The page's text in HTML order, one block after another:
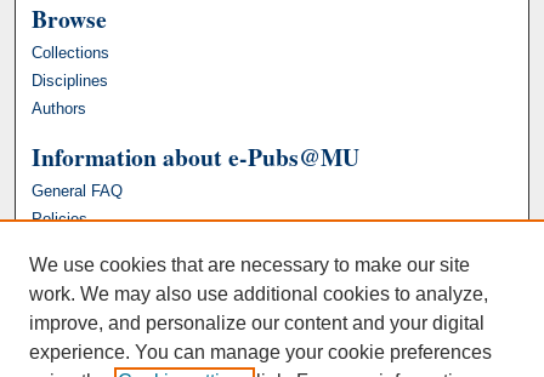
Browse
Collections
Disciplines
Authors
Information about e-Pubs@MU
General FAQ
Policies
We use cookies that are necessary to make our site
work. We may also use additional cookies to analyze,
improve, and personalize our content and your digital
experience. You can manage your cookie preferences